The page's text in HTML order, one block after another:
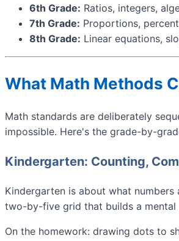
6th Grade: Ratios, integers,
7th Grade: Proportions,
8th Grade: Linear equations,
What Math Methods
Math standards are deliberately
impossible. Here's the grade-by-
Kindergarten: Counting,
Kindergarten is about what
two-by-five grid that builds a mental
On the homework: drawing dots to